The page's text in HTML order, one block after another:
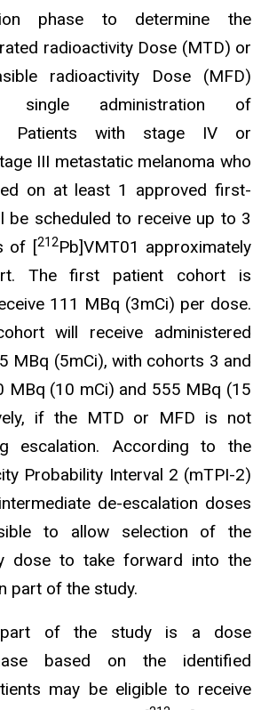
phase to determine the
radioactivity Dose (MTD) or
radioactivity Dose (MFD)
single administration of
Patients with stage IV or
III metastatic melanoma who
on at least 1 approved first-
be scheduled to receive up to 3
of [212Pb]VMT01 approximately
The first patient cohort is
111 MBq (3mCi) per dose.
will receive administered
MBq (5mCi), with cohorts 3 and
MBq (10 mCi) and 555 MBq (15
if the MTD or MFD is not
escalation. According to the
Probability Interval 2 (mTPI-2)
de-escalation doses
to allow selection of the
dose to take forward into the
part of the study.
part of the study is a dose
based on the identified
may be eligible to receive